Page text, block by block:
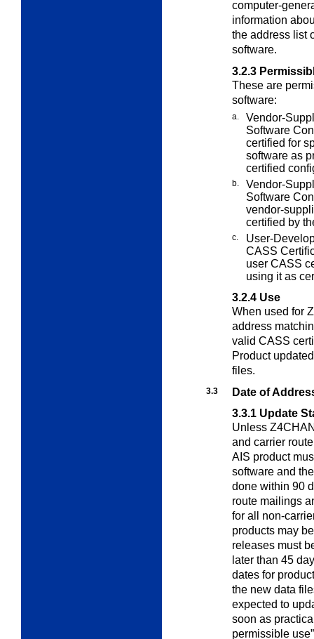
computer-
information
the address list
software.
3.2.3
These are
software:
a.
Vendor-
Software
certified for
software as
certified
b.
Vendor-
Software
vendor-
certified by
c.
User-
CASS
user CASS
using it as
3.2.4 Use
When used for
address
valid CASS
Product
files.
3.3
Date of
3.3.1 Update
Unless
and carrier
AIS product
software and
done within 90
route mailings
for all non-
products may
releases must
later than 45
dates for
the new data
expected to
soon as
permissible